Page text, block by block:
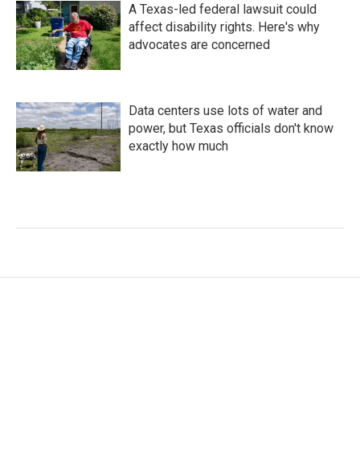
A Texas-led federal lawsuit could
affect disability rights. Here's why
advocates are concerned
Data centers use lots of water and
power, but Texas officials don't know
exactly how much